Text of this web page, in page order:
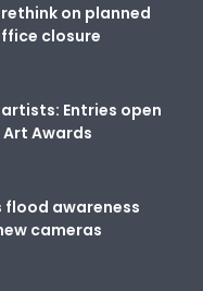
on planned
closure
Entries open
Awards
flood awareness
cameras